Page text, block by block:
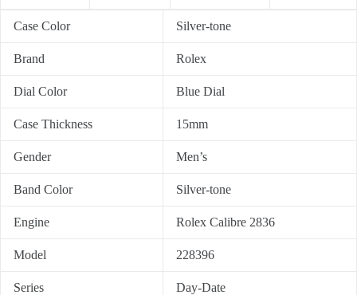
Case Color Silver-tone
Brand Rolex
Dial Color Blue Dial
Case Thickness 15mm
Gender Men’s
Band Color Silver-tone
Engine Rolex Calibre 2836
Model 228396
Series
Day-Date